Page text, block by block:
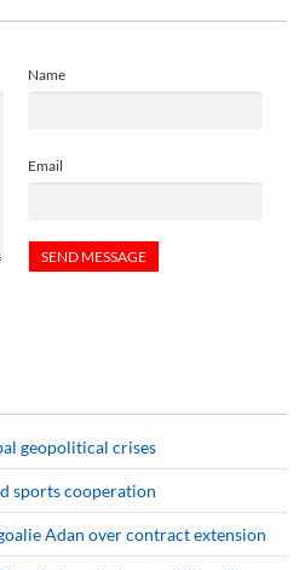
Name
Email
geopolitical crises
sports cooperation
Adan over contract extension